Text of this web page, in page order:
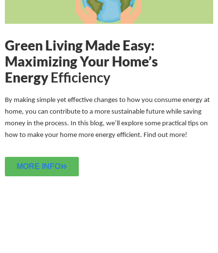
Green Living Made Easy:
Maximizing Your Home’s
EnergyEfficiency
By making simple yet effective changes to how you consume energy at
home, you can contribute to a more sustainable future while saving
money in the process. In this blog, we’ll explore some practical tips on
how to make your home more energy efficient. Find out more!
MORE INFO